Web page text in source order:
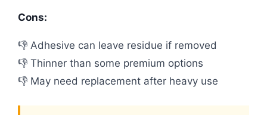
Cons:
👎 Adhesive can leave residue if removed
👎 Thinner than some premium options
👎 May need replacement after heavy use